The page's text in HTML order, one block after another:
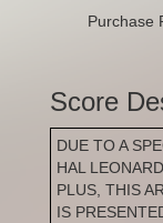
Purchase
Score
DUE TO A
HAL
PLUS, THIS
IS